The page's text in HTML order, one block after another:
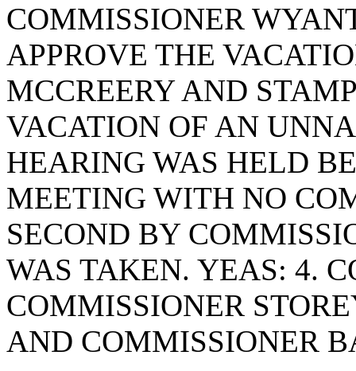
COMMISSIONER
APPROVE THE
MCCREERY AND
VACATION OF AN
HEARING WAS HELD
MEETING WITH NO
SECOND BY
WAS TAKEN. YEAS: 4.
COMMISSIONER
AND COMMISSIONER